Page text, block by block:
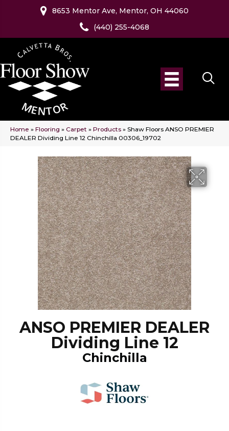
8653 Mentor Ave, Mentor, OH 44060
(440) 255-4068
Home » Flooring » Carpet » Products » Shaw Floors ANSO PREMIER
DEALER Dividing Line 12 Chinchilla 00306_19702
ANSO PREMIER DEALER
Dividing Line 12
Chinchilla